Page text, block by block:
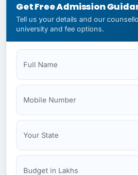
Get Free Admission
Tell us your details and our
university and fee options.